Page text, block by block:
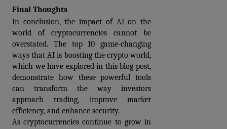
Final Thoughts
In conclusion, the impact of AI on the
world of cryptocurrencies cannot be
overstated. The top 10 game-changing
ways that AI is boosting the crypto world,
which we have explored in this blog post,
demonstrate how these powerful tools
can transform the way investors
approach trading, improve market
efficiency, and enhance security.
As cryptocurrencies continue to grow in